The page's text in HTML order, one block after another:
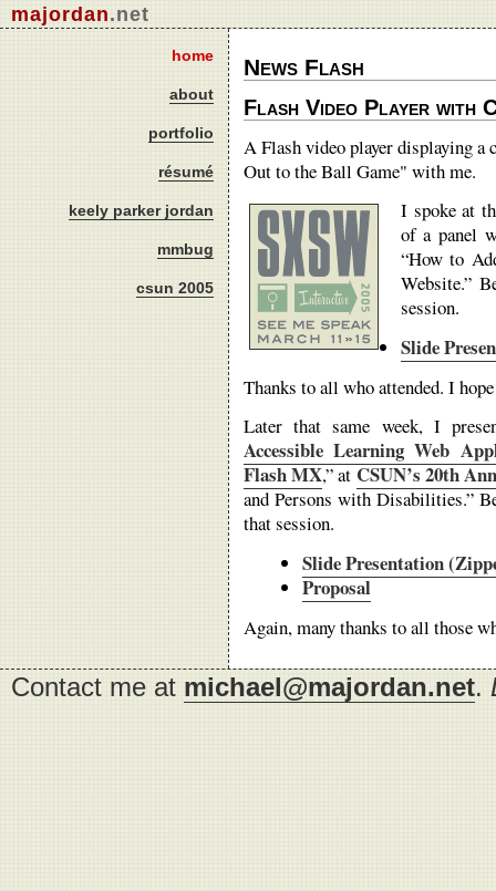
majordan.net
home
about
portfolio
résumé
keely parker jordan
mmbug
csun 2005
News Flash
Flash Video Player with
A Flash video player displaying
Out to the Ball Game" with me.
I spoke at
of a panel
“How to
Website.”
session.
Slide
Thanks to all who attended. I
Later that same week, I
Accessible Learning Web
Flash MX,” at CSUN’s 20th
and Persons with Disabilities.”
that session.
Slide Presentation
Proposal
Again, many thanks to all those
Contact me at michael@majordan.net.